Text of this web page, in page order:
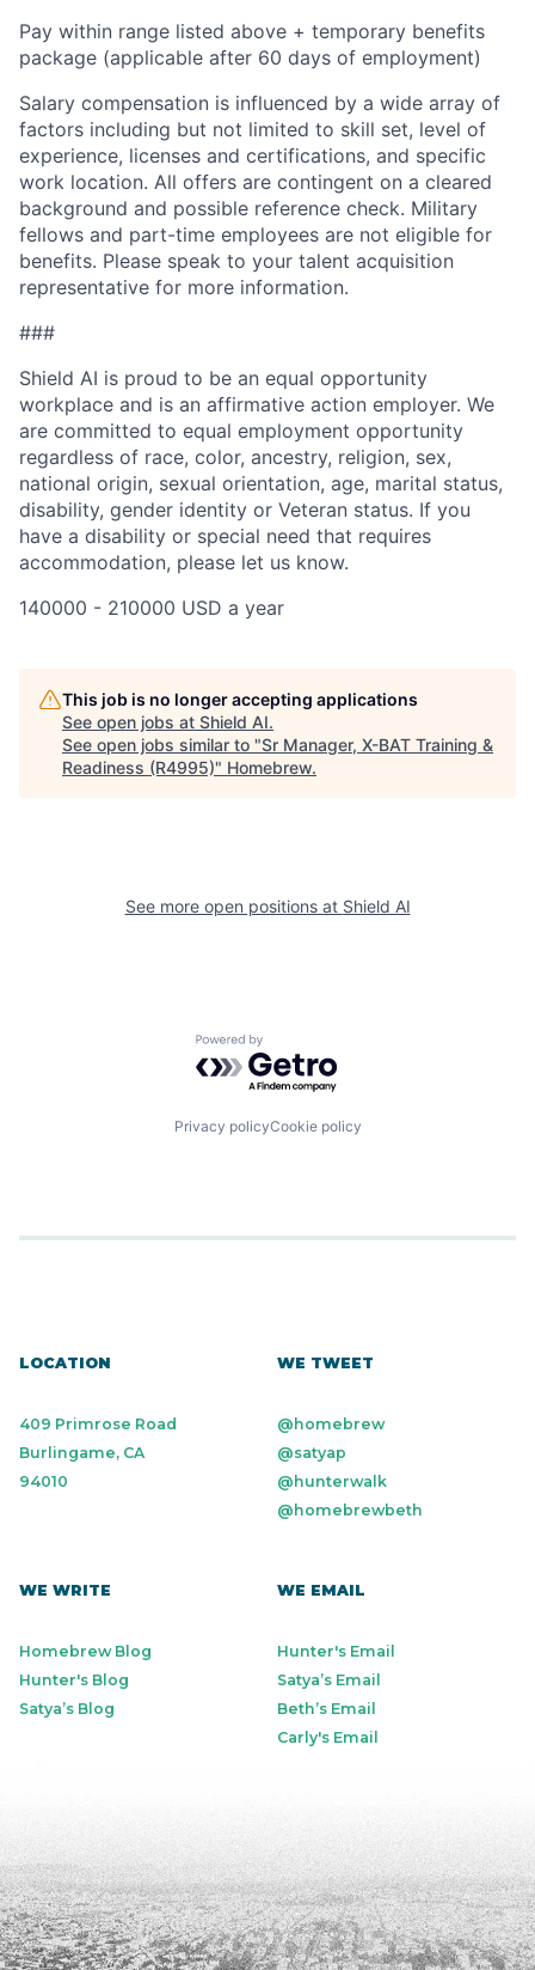
Pay within range listed above + temporary benefits
package (applicable after 60 days of employment)
Salary compensation is influenced by a wide array of
factors including but not limited to skill set, level of
experience, licenses and certifications, and specific
work location. All offers are contingent on a cleared
background and possible reference check. Military
fellows and part-time employees are not eligible for
benefits. Please speak to your talent acquisition
representative for more information.
###
Shield AI is proud to be an equal opportunity
workplace and is an affirmative action employer. We
are committed to equal employment opportunity
regardless of race, color, ancestry, religion, sex,
national origin, sexual orientation, age, marital status,
disability, gender identity or Veteran status. If you
have a disability or special need that requires
accommodation, please let us know.
140000 - 210000 USD a year
This job is no longer accepting applications
See open jobs at Shield AI.
See open jobs similar to "Sr Manager, X-BAT Training &
Readiness (R4995)" Homebrew.
See more open positions at Shield AI
Powered by Getro.com
Privacy policyCookie policy
LOCATION
409 Primrose Road
Burlingame, CA
94010
WE TWEET
@homebrew
@satyap
@hunterwalk
@homebrewbeth
WE WRITE
Homebrew Blog
Hunter's Blog
Satya’s Blog
WE EMAIL
Hunter's Email
Satya’s Email
Beth’s Email
Carly's Email